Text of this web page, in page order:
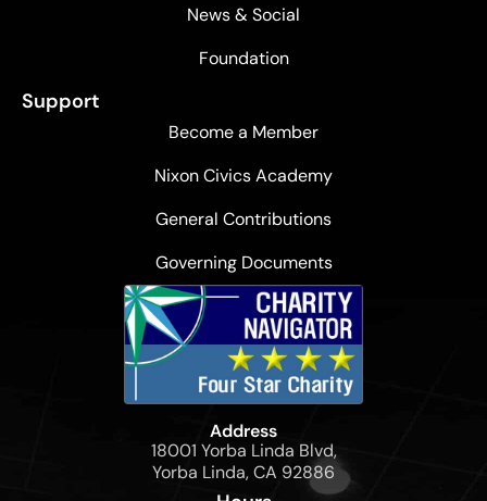
News & Social
Foundation
Support
Become a Member
Nixon Civics Academy
General Contributions
Governing Documents
Address
18001 Yorba Linda Blvd,
Yorba Linda, CA 92886